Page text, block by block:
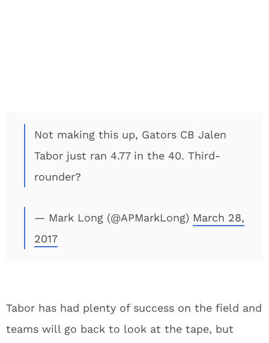
Not making this up, Gators CB Jalen
Tabor just ran 4.77 in the 40. Third-
rounder?
— Mark Long (@APMarkLong) March 28,
2017
Tabor has had plenty of success on the field and
teams will go back to look at the tape, but